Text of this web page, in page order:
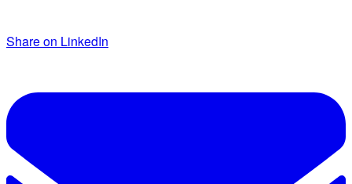
Share on LinkedIn